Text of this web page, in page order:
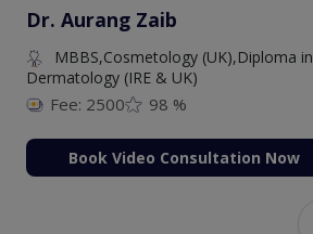
Dr. Aurang Zaib
MBBS,Cosmetology (UK),Diploma in
Dermatology (IRE & UK)
Fee: 2500 98 %
Book Video Consultation Now